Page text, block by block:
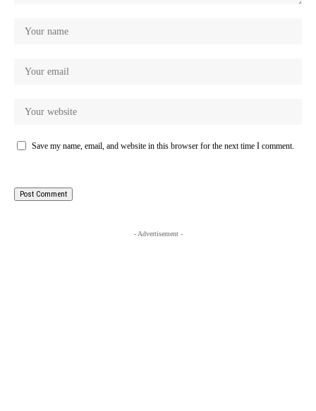
Save my name, email, and website in this browser for the next time I comment.
- Advertisement -